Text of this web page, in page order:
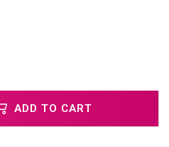
ADD TO CART